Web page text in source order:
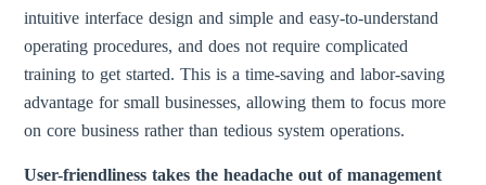
intuitive interface design and simple and easy-to-understand
operating procedures, and does not require complicated
training to get started. This is a time-saving and labor-saving
advantage for small businesses, allowing them to focus more
on core business rather than tedious system operations.
User-friendliness takes the headache out of management